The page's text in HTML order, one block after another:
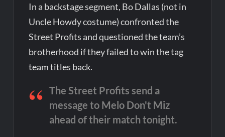
In a backstage segment, Bo Dallas (not in
Uncle Howdy costume) confronted the
Street Profits and questioned the team’s
brotherhood if they failed to win the tag
team titles back.
The Street Profits send a
message to Melo Don't Miz
ahead of their match tonight.